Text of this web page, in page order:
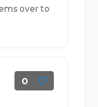
over to
0